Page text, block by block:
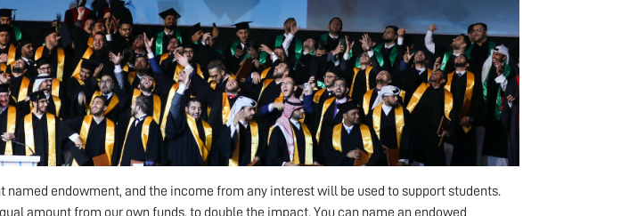
named endowment, and the income from any interest will be used to support students.
amount from our own funds, to double the impact. You can name an endowed